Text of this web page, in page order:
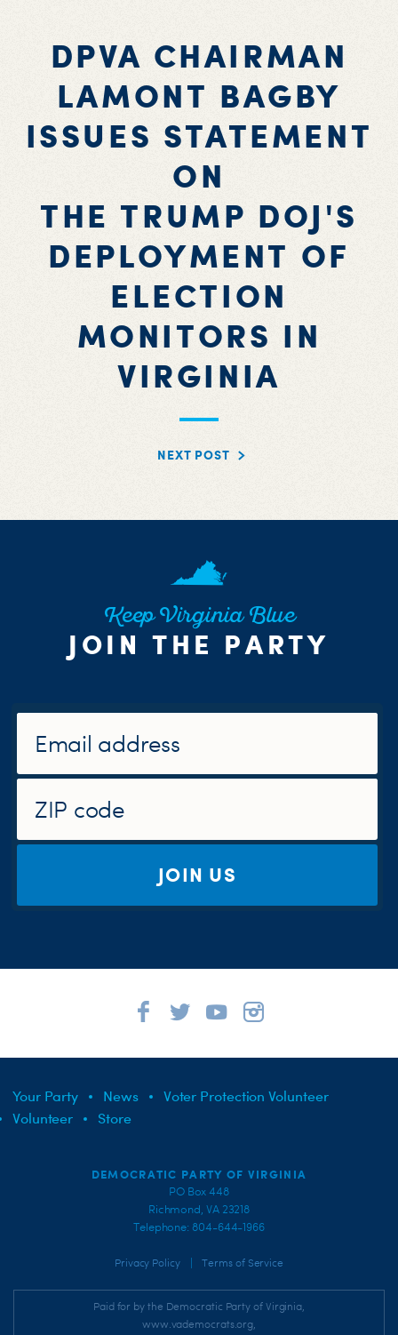
DPVA CHAIRMAN
LAMONT BAGBY
ISSUES STATEMENT
ON
THE TRUMP DOJ'S
DEPLOYMENT OF
ELECTION
MONITORS IN
VIRGINIA
NEXT POST
Keep Virginia Blue
JOIN THE PARTY
JOIN US
Your Party News
Voter Protection Volunteer
Volunteer
Store
DEMOCRATIC PARTY OF VIRGINIA
PO Box 448
Richmond, VA 23218
Telephone: 804-644-1966
Privacy Policy Terms of Service
Paid for by the Democratic Party of Virginia,
www.vademocrats.org,